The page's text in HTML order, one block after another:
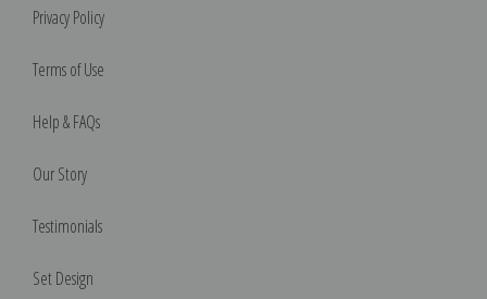
Privacy Policy
Terms of Use
Help & FAQs
Our Story
Testimonials
Set Design